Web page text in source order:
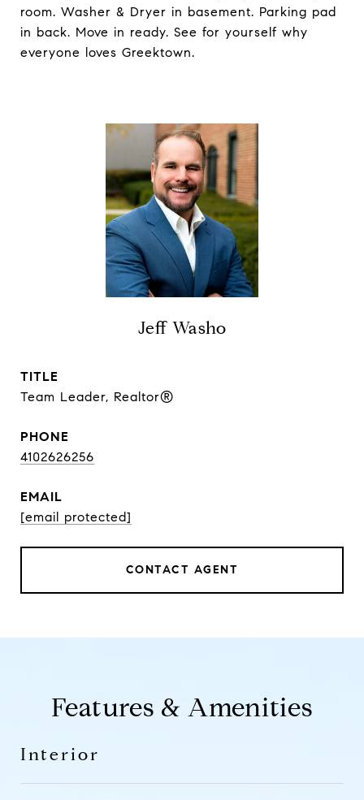
room. Washer & Dryer in basement. Parking pad
in back. Move in ready. See for yourself why
everyone loves Greektown.
Jeff Washo
TITLE
Team Leader, Realtor®
PHONE
4102626256
EMAIL
[email protected]
CONTACT AGENT
Features & Amenities
Interior